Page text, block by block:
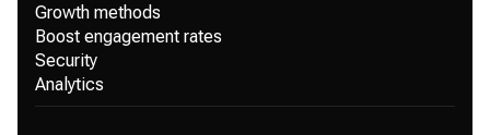
Growth methods
Boost engagement rates
Security
Analytics